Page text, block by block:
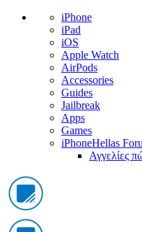
iPhone
iPad
iOS
Apple Watch
AirPods
Accessories
Guides
Jailbreak
Apps
Games
iPhoneHellas
Αγγελίες